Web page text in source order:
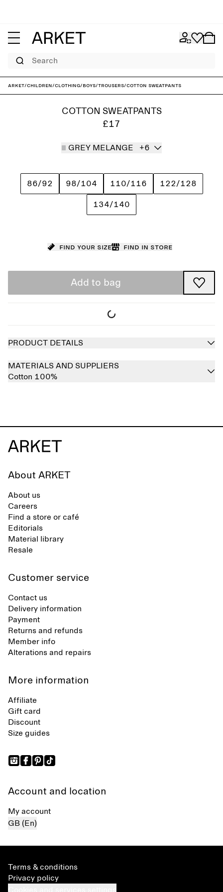
Search
ARKET/Children/Clothing/Boys/Trousers/Cotton Sweatpants
COTTON SWEATPANTS
£17
GREY MELANGE +6
86/92 98/104 110/116 122/128
134/140
Find your size Find in store
Add to bag
PRODUCT DETAILS
MATERIALS AND SUPPLIERS
Cotton 100%
About ARKET
About us
Careers
Find a store or café
Editorials
Material library
Resale
Customer service
Contact us
Delivery information
Payment
Returns and refunds
Member info
Alterations and repairs
More information
Affiliate
Gift card
Discount
Size guides
Account and location
My account
GB (En)
Terms & conditions
Privacy policy